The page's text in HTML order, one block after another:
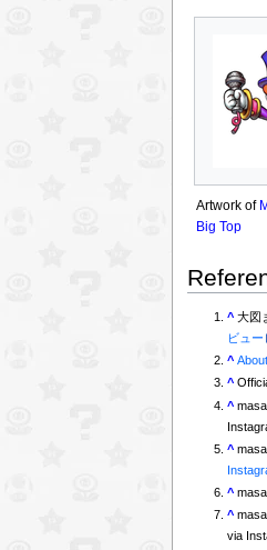
Artwork of
Big Top
^ 大図
ビュー
^ About
^
^
^
^
^
via